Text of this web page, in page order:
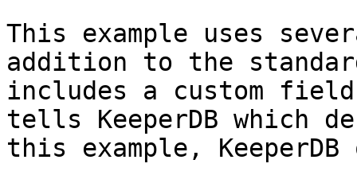
This example uses
addition to the
includes a custom field
tells KeeperDB which
this example,